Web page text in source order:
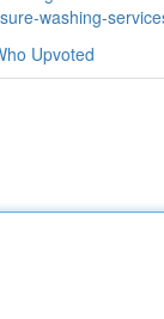
washing-
Upvoted